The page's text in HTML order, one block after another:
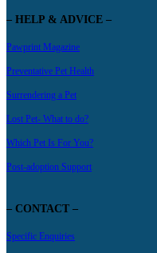
– HELP & ADVICE –
Pawprint Magazine
Preventative Pet Health
Surrendering a Pet
Lost Pet- What to do?
Which Pet Is For You?
Post-adoption Support
– CONTACT –
Specific Enquiries